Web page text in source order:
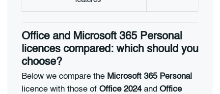
Office and Microsoft 365 Personal
licences compared: which should you
choose?
Below we compare the Microsoft 365 Personal
licence with those of Office 2024and Office